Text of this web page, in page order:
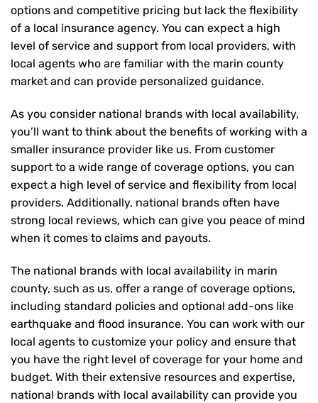
options and competitive pricing but lack the flexibility
of a local insurance agency. You can expect a high
level of service and support from local providers, with
local agents who are familiar with the marin county
market and can provide personalized guidance.
As you consider national brands with local availability,
you’ll want to think about the benefits of working with a
smaller insurance provider like us. From customer
support to a wide range of coverage options, you can
expect a high level of service and flexibility from local
providers. Additionally, national brands often have
strong local reviews, which can give you peace of mind
when it comes to claims and payouts.
The national brands with local availability in marin
county, such as us, offer a range of coverage options,
including standard policies and optional add-ons like
earthquake and flood insurance. You can work with our
local agents to customize your policy and ensure that
you have the right level of coverage for your home and
budget. With their extensive resources and expertise,
national brands with local availability can provide you